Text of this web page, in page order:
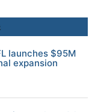
launches $95M
expansion